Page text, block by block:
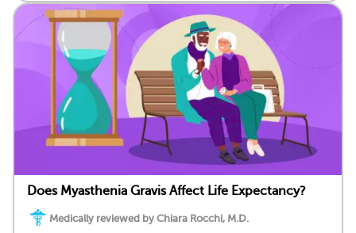
Does Myasthenia Gravis Affect Life Expectancy?
Medically reviewed by Chiara Rocchi, M.D.